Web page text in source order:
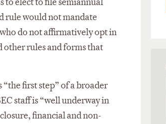
rule would not mandate
do not affirmatively opt in
other rules and forms that
first step” of a broader
staff is “well underway in
financial and non-